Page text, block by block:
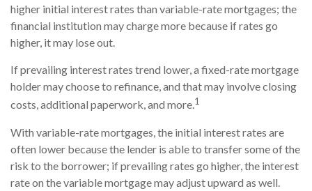
higher initial interest rates than variable-rate mortgages; the
financial institution may charge more because if rates go
higher, it may lose out.
If prevailing interest rates trend lower, a fixed-rate mortgage
holder may choose to refinance, and that may involve closing
costs, additional paperwork, and more.1
With variable-rate mortgages, the initial interest rates are
often lower because the lender is able to transfer some of the
risk to the borrower; if prevailing rates go higher, the interest
rate on the variable mortgage may adjust upward as well.